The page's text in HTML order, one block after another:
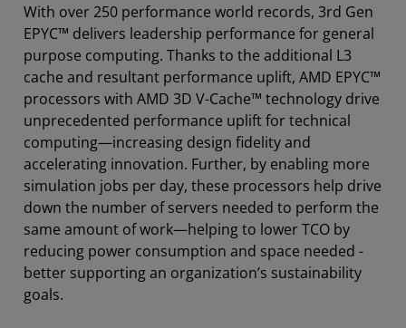
With over 250 performance world records, 3rd Gen
EPYC™ delivers leadership performance for general
purpose computing. Thanks to the additional L3
cache and resultant performance uplift, AMD EPYC™
processors with AMD 3D V-Cache™ technology drive
unprecedented performance uplift for technical
computing—increasing design fidelity and
accelerating innovation. Further, by enabling more
simulation jobs per day, these processors help drive
down the number of servers needed to perform the
same amount of work—helping to lower TCO by
reducing power consumption and space needed -
better supporting an organization’s sustainability
goals.